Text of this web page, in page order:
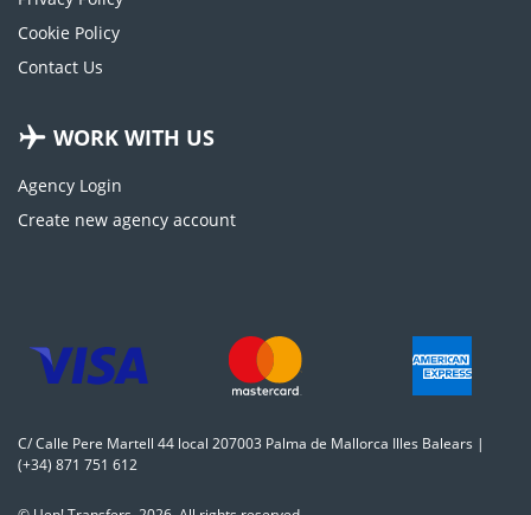
Cookie Policy
Contact Us
WORK WITH US
Agency Login
Create new agency account
C/ Calle Pere Martell 44 local 207003 Palma de Mallorca Illes Balears |
(+34) 871 751 612